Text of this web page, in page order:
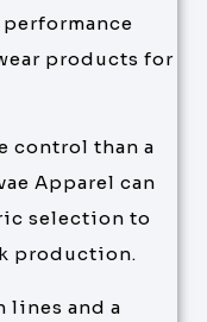
products for
control than a
Apparel can
selection to
production.
lines and a